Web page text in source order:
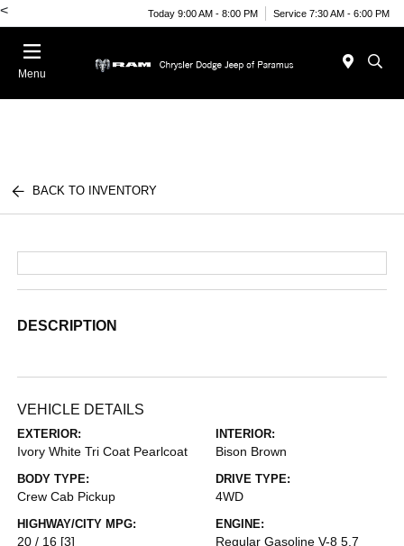
< Today 9:00 AM - 8:00 PM Service 7:30 AM - 6:00 PM
Menu
BACK TO INVENTORY
DESCRIPTION
VEHICLE DETAILS
EXTERIOR:
Ivory White Tri Coat Pearlcoat
INTERIOR:
Bison Brown
BODY TYPE:
Crew Cab Pickup
DRIVE TYPE:
4WD
HIGHWAY/CITY MPG:
20 / 16 [3]
ENGINE:
Regular Gasoline V-8 5.7